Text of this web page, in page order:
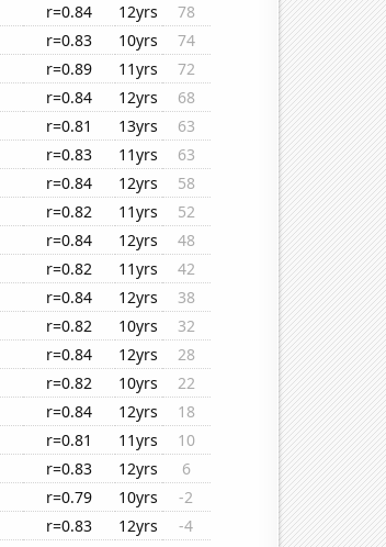
r=0.84 12yrs
78
r=0.83 10yrs
74
r=0.89 11yrs
72
r=0.84 12yrs
68
r=0.81 13yrs
63
r=0.83 11yrs
63
r=0.84 12yrs
58
r=0.82 11yrs
52
r=0.84 12yrs
48
r=0.82 11yrs
42
r=0.84 12yrs
38
r=0.82 10yrs
32
r=0.84 12yrs
28
r=0.82 10yrs
22
r=0.84 12yrs
18
r=0.81 11yrs
10
r=0.83 12yrs
6
r=0.79 10yrs
-2
r=0.83 12yrs
-4